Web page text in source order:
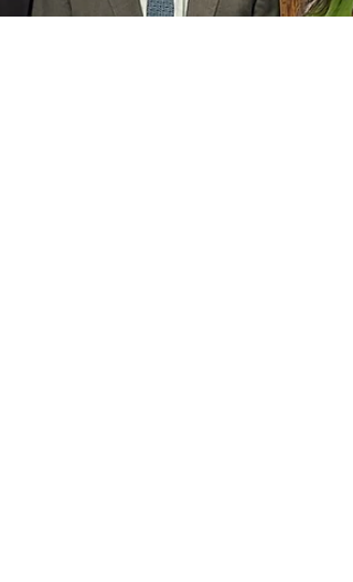
'Executives of Tomorrow.' When the